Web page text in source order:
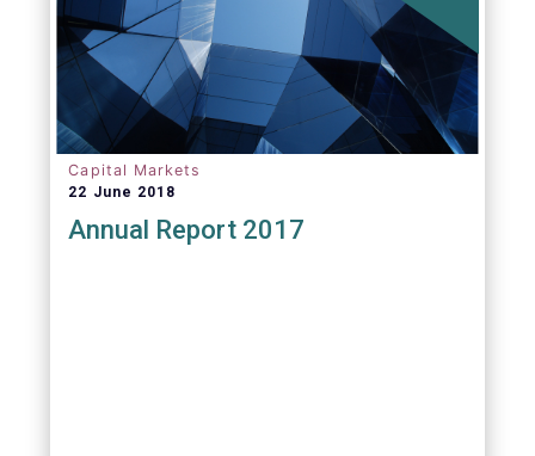
Capital Markets
22 June 2018
Annual Report 2017